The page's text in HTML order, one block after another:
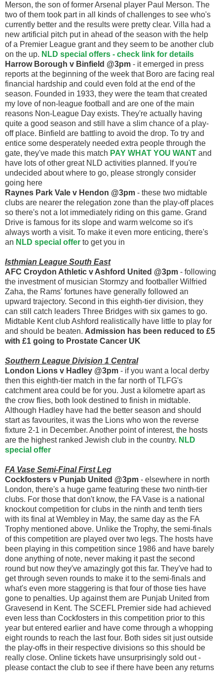
Merson, the son of former Arsenal player Paul Merson. The
two of them took part in all kinds of challenges to see who's
currently better and the results were pretty clear. Villa had a
new artificial pitch put in ahead of the season with the help
of a Premier League grant and they seem to be another club
on the up. NLD special offers - check link for details
Harrow Borough v Binfield @3pm - it emerged in press
reports at the beginning of the week that Boro are facing real
financial hardship and could even fold at the end of the
season. Founded in 1933, they were the team that created
my love of non-league football and are one of the main
reasons Non-League Day exists. They're actually having
quite a good season and still have a slim chance of a play-
off place. Binfield are battling to avoid the drop. To try and
entice some desperately needed extra people through the
gate, they've made this match PAY WHAT YOU WANT and
have lots of other great NLD activities planned. If you're
undecided about where to go, please strongly consider
going here
Raynes Park Vale v Hendon @3pm - these two midtable
clubs are nearer the relegation zone than the play-off places
so there's not a lot immediately riding on this game. Grand
Drive is famous for its slope and warm welcome so it's
always worth a visit. To make it even more enticing, there's
an NLD special offer to get you in
Isthmian League South East
AFC Croydon Athletic v Ashford United @3pm - following
the investment of musician Stormzy and footballer Wilfried
Zaha, the Rams' fortunes have generally followed an
upward trajectory. Second in this eighth-tier division, they
can still catch leaders Three Bridges with six games to go.
Midtable Kent club Ashford realistically have little to play for
and should be beaten. Admission has been reduced to £5
with £1 going to Prostate Cancer UK
Southern League Division 1 Central
London Lions v Hadley @3pm - if you want a local derby
then this eighth-tier match in the far north of TLFG's
catchment area could be for you. Just a kilometre apart as
the crow flies, both look destined to finish in midtable.
Although Hadley have had the better season and should
start as favourites, it was the Lions who won the reverse
fixture 2-1 in December. Another point of interest, the hosts
are the highest ranked Jewish club in the country. NLD
special offer
FA Vase Semi-Final First Leg
Cockfosters v Punjab United @3pm - elsewhere in north
London, there's a huge game featuring these two ninth-tier
clubs. For those that don't know, the FA Vase is a national
knockout competition for clubs in the ninth and tenth tiers
with its final at Wembley in May, the same day as the FA
Trophy mentioned above. Unlike the Trophy, the semi-finals
of this competition are played over two legs. The hosts have
been playing in this competition since 1986 and have barely
done anything of note, never making it past the second
round but now they've amazingly got this far. They've had to
get through seven rounds to make it to the semi-finals and
what's even more staggering is that four of those ties have
gone to penalties. Up against them are Punjab United from
Gravesend in Kent. The SCEFL Premier side had achieved
even less than Cockfosters in this competition prior to this
year but entered earlier and have come through a whopping
eight rounds to reach the last four. Both sides sit just outside
the play-offs in their respective divisions so this should be
really close. Online tickets have unsurprisingly sold out -
please contact the club to see if there have been any returns